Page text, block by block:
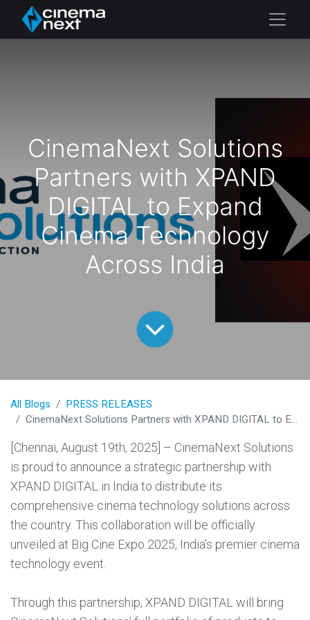
CinemaNext Solutions
Partners with XPAND
DIGITAL to Expand
Cinema Technology
Across India
All Blogs
PRESS RELEASES
CinemaNext Solutions Partners with XPAND DIGITAL to Expand Cinema Technology Across India
[Chennai, August 19th, 2025] – CinemaNext Solutions
is proud to announce a strategic partnership with
XPAND DIGITAL in India to distribute its
comprehensive cinema technology solutions across
the country. This collaboration will be officially
unveiled at Big Cine Expo 2025, India’s premier cinema
technology event.
Through this partnership, XPAND DIGITAL will bring